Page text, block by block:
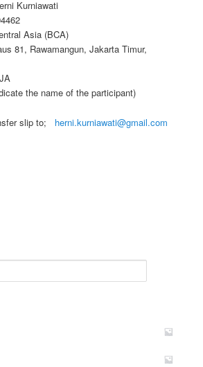
Kurniawati
Asia (BCA)
81, Rawamangun, Jakarta Timur,
the name of the participant)
slip to; herni.kurniawati@gmail.com